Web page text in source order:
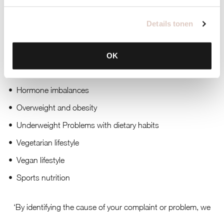
Details tonen
OK
Hormone imbalances
Overweight and obesity
Underweight Problems with dietary habits
Vegetarian lifestyle
Vegan lifestyle
Sports nutrition
‘By identifying the cause of your complaint or problem, we